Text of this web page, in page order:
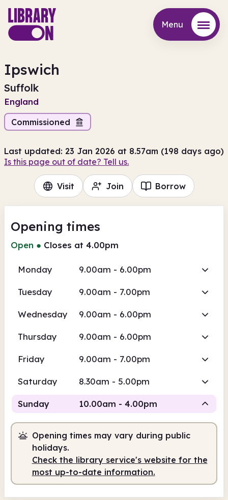
Menu
Ipswich
Suffolk
England
Commissioned
Last updated: 23 Jan 2026 at 8.57am (198 days ago)
Is this page out of date? Tell us.
Visit Join Borrow
Opening times
Open ● Closes at 4.00pm
Monday 9.00am - 6.00pm
Tuesday 9.00am - 7.00pm
Wednesday 9.00am - 6.00pm
Thursday 9.00am - 6.00pm
Friday 9.00am - 7.00pm
Saturday 8.30am - 5.00pm
Sunday 10.00am - 4.00pm
Staffed
10.00am 4.00pm
Staffed 10.00am - 4.00pm
Opening times may vary during public
holidays.
Check the library service's website for the
most up-to-date information.